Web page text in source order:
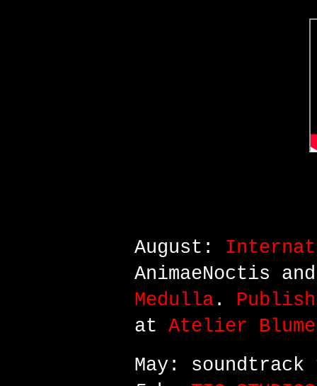
August:
AnimaeNoctis
Medulla .
atAtelier
May: